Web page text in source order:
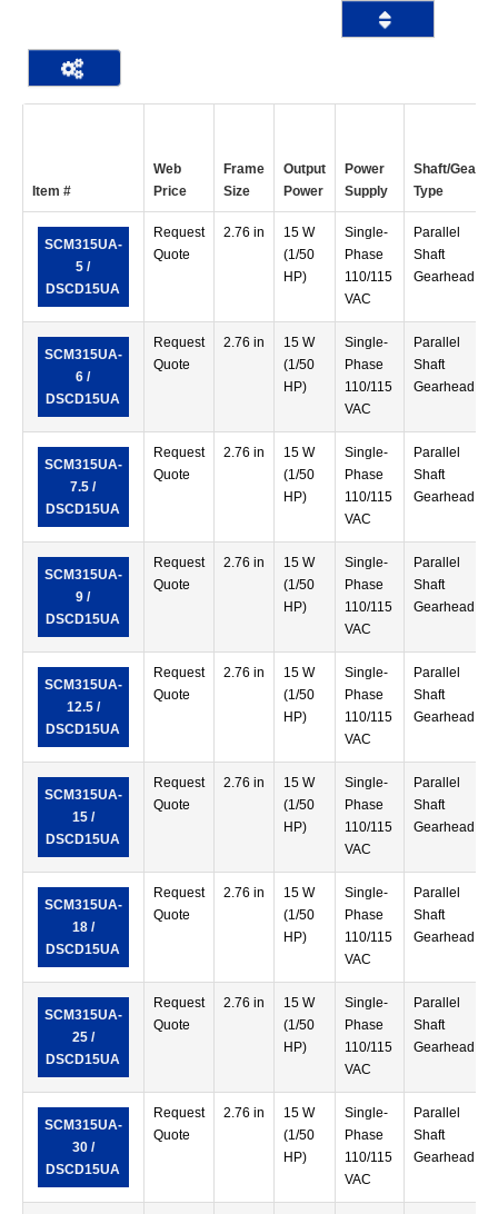
Item #
Web
Price
Frame
Size
Output
Power
Power
Supply
Shaft/Gear
Type
SCM315UA-
5 /
DSCD15UA
Request
Quote
2.76 in
15 W
(1/50
HP)
Single-
Phase
110/115
VAC
Parallel
Shaft
Gearhead
SCM315UA-
6 /
DSCD15UA
Request
Quote
2.76 in
15 W
(1/50
HP)
Single-
Phase
110/115
VAC
Parallel
Shaft
Gearhead
SCM315UA-
7.5 /
DSCD15UA
Request
Quote
2.76 in
15 W
(1/50
HP)
Single-
Phase
110/115
VAC
Parallel
Shaft
Gearhead
SCM315UA-
9 /
DSCD15UA
Request
Quote
2.76 in
15 W
(1/50
HP)
Single-
Phase
110/115
VAC
Parallel
Shaft
Gearhead
SCM315UA-
12.5 /
DSCD15UA
Request
Quote
2.76 in
15 W
(1/50
HP)
Single-
Phase
110/115
VAC
Parallel
Shaft
Gearhead
SCM315UA-
15 /
DSCD15UA
Request
Quote
2.76 in
15 W
(1/50
HP)
Single-
Phase
110/115
VAC
Parallel
Shaft
Gearhead
SCM315UA-
18 /
DSCD15UA
Request
Quote
2.76 in
15 W
(1/50
HP)
Single-
Phase
110/115
VAC
Parallel
Shaft
Gearhead
SCM315UA-
25 /
DSCD15UA
Request
Quote
2.76 in
15 W
(1/50
HP)
Single-
Phase
110/115
VAC
Parallel
Shaft
Gearhead
SCM315UA-
30 /
DSCD15UA
Request
Quote
2.76 in
15 W
(1/50
HP)
Single-
Phase
110/115
VAC
Parallel
Shaft
Gearhead